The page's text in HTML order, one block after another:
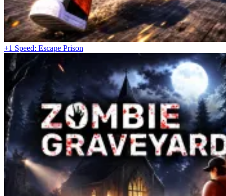
+1 Speed: Escape Prison